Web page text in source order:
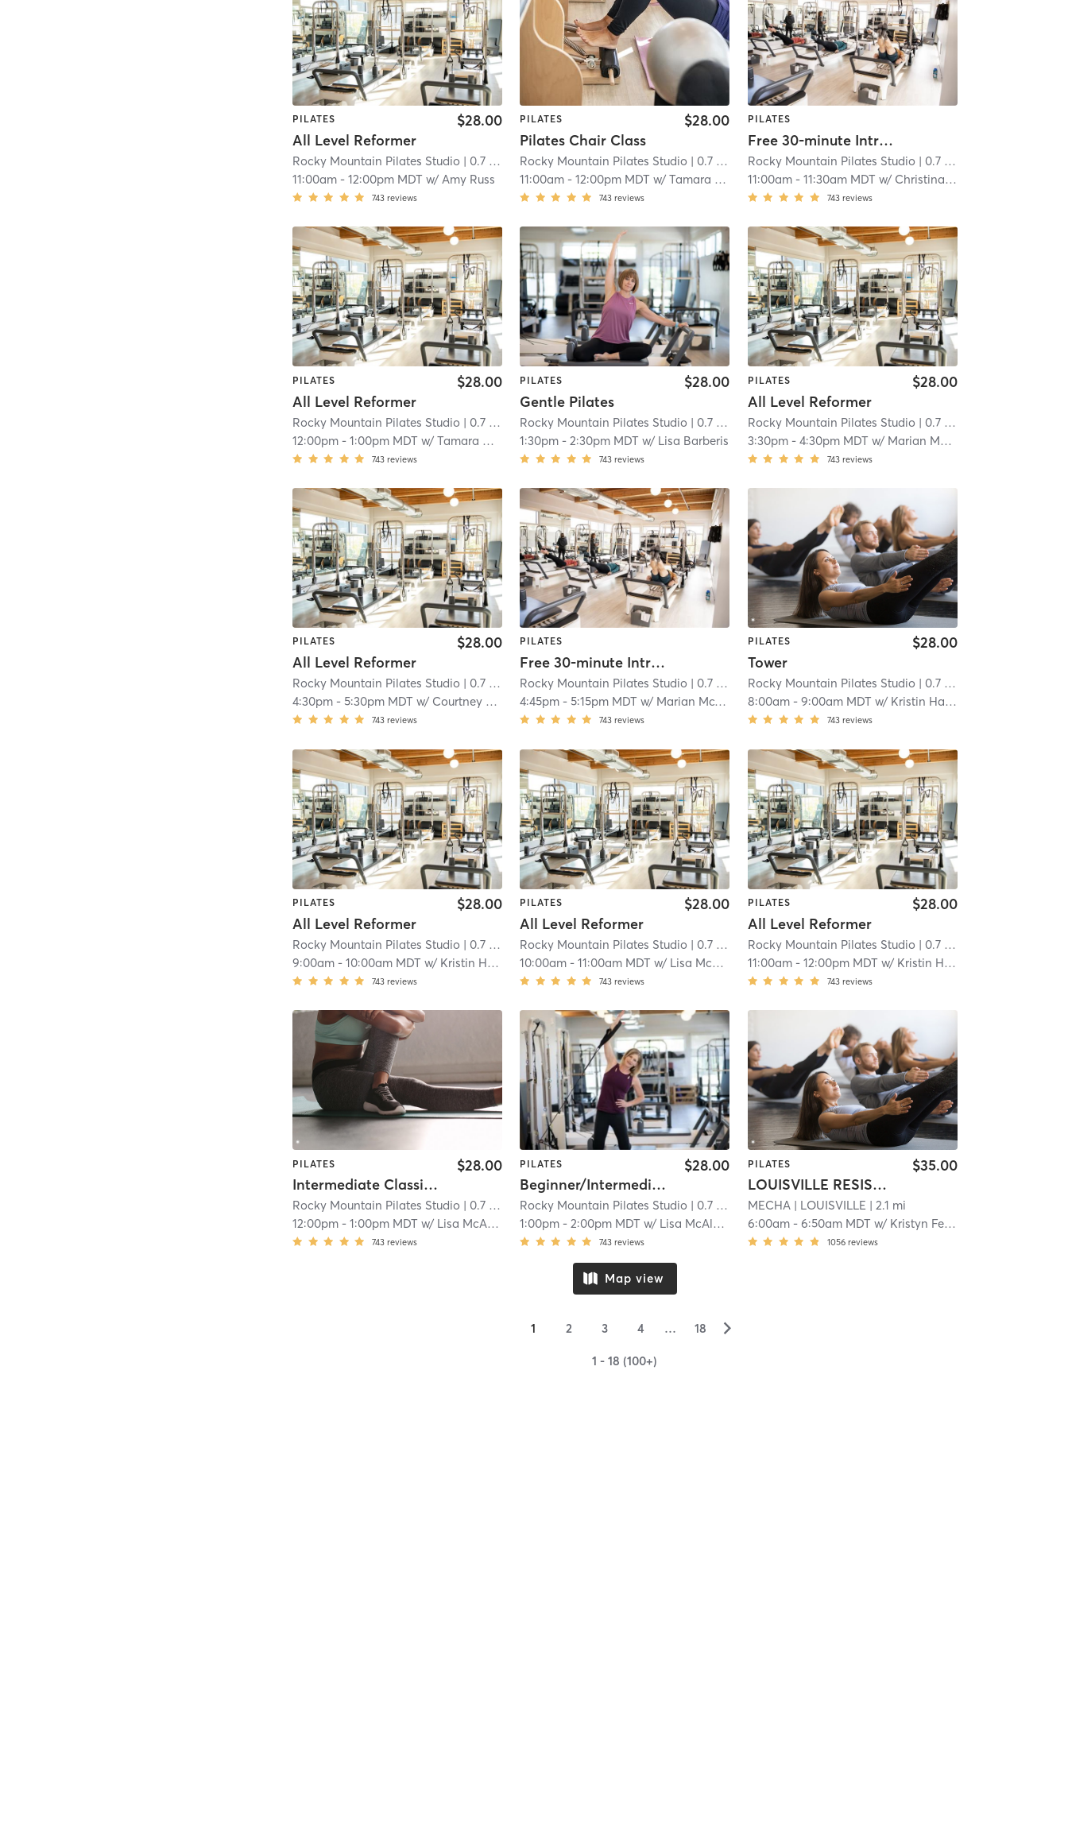
PILATES
All Level Reformer
$28.00
Rocky Mountain Pilates Studio | 0.7 mi
11:00am -12:00pm MDT w/Amy Russ
743 reviews
PILATES
Pilates Chair Class
$28.00
Rocky Mountain Pilates Studio | 0.7 mi
11:00am -12:00pm MDT w/Tamara Conner
743 reviews
PILATES
Free 30-minute Intro to Pilates Reformer
Rocky Mountain Pilates Studio | 0.7 mi
11:00am- 11:30am MDT w/ Christina Savignano
743 reviews
PILATES
All Level Reformer
$28.00
Rocky Mountain Pilates Studio | 0.7 mi
12:00pm -1:00pm MDT w/Tamara Conner
743 reviews
PILATES
Gentle Pilates
$28.00
Rocky Mountain Pilates Studio | 0.7 mi
1:30pm - 2:30pm MDT w/ Lisa Barberis
743 reviews
PILATES
All Level Reformer
$28.00
Rocky Mountain Pilates Studio | 0.7 mi
3:30pm- 4:30pm MDT w/ Marian McVey
743 reviews
PILATES
All Level Reformer
$28.00
Rocky Mountain Pilates Studio | 0.7 mi
4:30pm -5:30pm MDT w/ Courtney Hepner
743 reviews
PILATES
Free 30-minute Intro to Pilates Reformer
Rocky Mountain Pilates Studio | 0.7 mi
4:45pm -5:15pm MDT w/ Marian McVey
743 reviews
PILATES
Tower
$28.00
Rocky Mountain Pilates Studio | 0.7 mi
8:00am- 9:00am MDT w/ Kristin Hapke
743 reviews
PILATES
All Level Reformer
$28.00
Rocky Mountain Pilates Studio | 0.7 mi
9:00am -10:00am MDT w/ Kristin Hapke
743 reviews
PILATES
All Level Reformer
$28.00
Rocky Mountain Pilates Studio | 0.7 mi
10:00am -11:00am MDT w/ Lisa McAleavy
743 reviews
PILATES
All Level Reformer
$28.00
Rocky Mountain Pilates Studio | 0.7 mi
11:00am- 12:00pm MDT w/ Kristin Hapke
743 reviews
PILATES
Intermediate Classical Reformer
$28.00
Rocky Mountain Pilates Studio | 0.7 mi
12:00pm -1:00pm MDT w/ Lisa McAleavy
743 reviews
PILATES
Beginner/Intermediate Classical Reformer Class
$28.00
Rocky Mountain Pilates Studio | 0.7 mi
1:00pm -2:00pm MDT w/ Lisa McAleavy
743 reviews
PILATES
LOUISVILLE RESISTANCE
$35.00
MECHA| LOUISVILLE | 2.1 mi
6:00am- 6:50am MDT w/ Kristyn Fenton
1056 reviews
Map view
1 2 3 4 … 18 ▻
1 - 18 (100+)